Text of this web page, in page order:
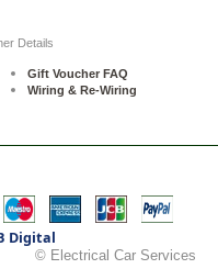
Details
Gift Voucher FAQ
Wiring & Re-Wiring
Digital
© Electrical Car Services